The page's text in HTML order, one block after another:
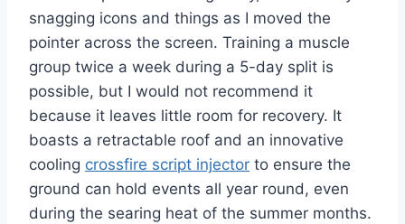
snagging icons and things as I moved the
pointer across the screen. Training a muscle
group twice a week during a 5-day split is
possible, but I would not recommend it
because it leaves little room for recovery. It
boasts a retractable roof and an innovative
cooling crossfire script injector to ensure the
ground can hold events all year round, even
during the searing heat of the summer months.